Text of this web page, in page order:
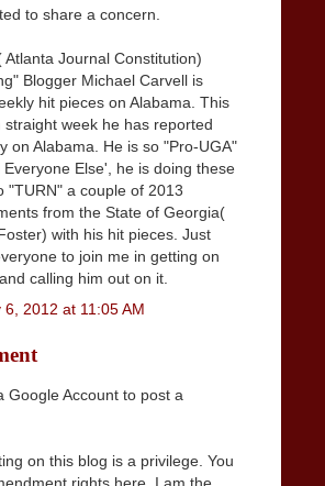
to share a concern.
Atlanta Journal Constitution)
Blogger Michael Carvell is
hit pieces on Alabama. This
straight week he has reported
on Alabama. He is so "Pro-UGA"
Everyone Else', he is doing these
"TURN" a couple of 2013
from the State of Georgia(
with his hit pieces. Just
to join me in getting on
calling him out on it.
6, 2012 at 11:05 AM
Google Account to post a
on this blog is a privilege. You
rights here. I am the